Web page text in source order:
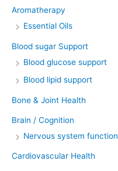
Aromatherapy
Essential Oils
Blood sugar Support
Blood glucose support
Blood lipid support
Bone & Joint Health
Brain / Cognition
Nervous system function
Cardiovascular Health